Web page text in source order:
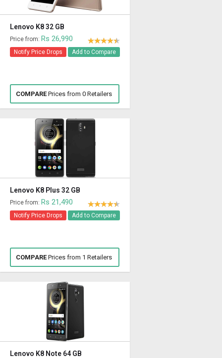
Lenovo K8 32 GB
Price from: Rs 26,990
Notify Price Drops Add to Compare
COMPAREPrices from 0 Retailers
Lenovo K8 Plus 32 GB
Price from: Rs 21,490
Notify Price Drops Add to Compare
COMPAREPrices from 1 Retailers
Lenovo K8 Note 64 GB